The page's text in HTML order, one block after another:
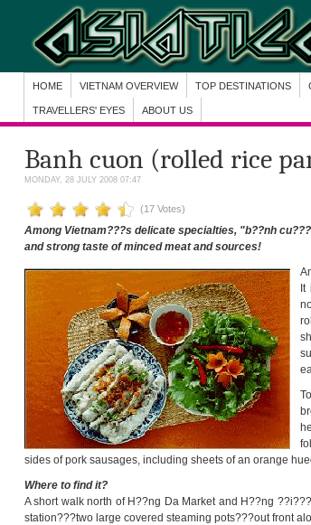
HOME VIETNAM OVERVIEW TOP DESTINATIONS
TRAVELLERS' EYES ABOUT US
Banh cuon (rolled rice
MONDAY, 28 JULY 2008 07:47
(17 Votes)
Among Vietnam???s delicate specialties, "b??nh
and strong taste of minced meat and sources!
sides of pork sausages, including sheets of an orange
Where to find it?
A short walk north of H??ng Da Market and H??ng
station???two large covered steaming pots???out front